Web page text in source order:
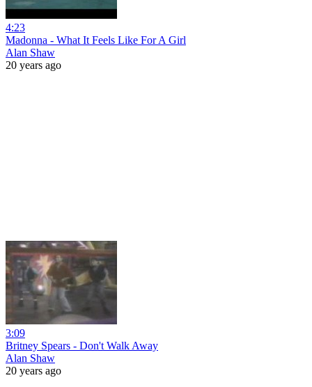
4:23
Madonna - What It Feels Like For A Girl
Alan Shaw
20 years ago
3:09
Britney Spears - Don't Walk Away
Alan Shaw
20 years ago